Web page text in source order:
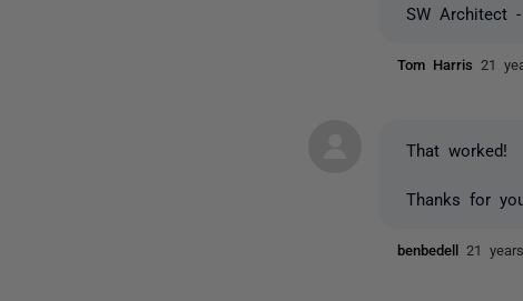
SW Architect
Tom Harris21
That worked!
Thanks for
benbedell21